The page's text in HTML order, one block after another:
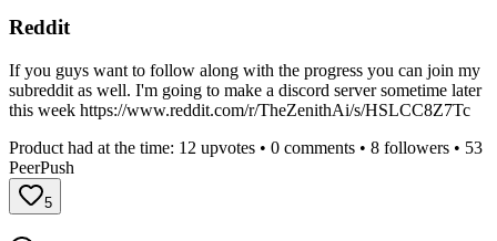
Reddit
If you guys want to follow along with the progress you can join my
subreddit as well. I'm going to make a discord server sometime later
this week https://www.reddit.com/r/TheZenithAi/s/HSLCC8Z7Tc
Product had at the time: 12 upvotes • 0 comments • 8 followers • 53
PeerPush
5